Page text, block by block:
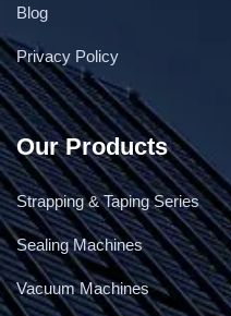
Blog
Privacy Policy
Our Products
Strapping & Taping Series
Sealing Machines
Vacuum Machines